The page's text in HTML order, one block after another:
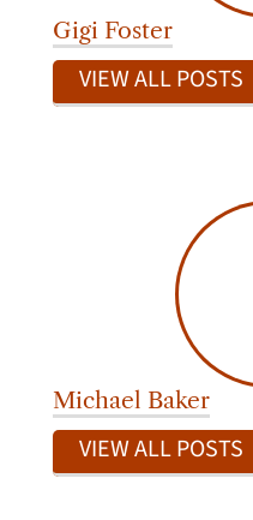
Gigi Foster
VIEW ALL POSTS
Michael Baker
VIEW ALL POSTS